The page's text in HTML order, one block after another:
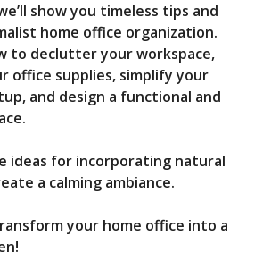
i
d
o
show you timeless tips and
home office organization.
to declutter your workspace,
office supplies, simplify your
and design a functional and
ideas for incorporating natural
a calming ambiance.
your home office into a